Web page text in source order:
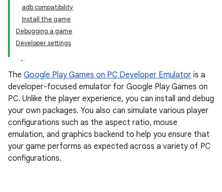
adb compatibility
Install the game
Debugging a game
Developer settings
The Google Play Games on PC Developer Emulator is a
developer-focused emulator for Google Play Games on
PC. Unlike the player experience, you can install and debug
your own packages. You also can simulate various player
configurations such as the aspect ratio, mouse
emulation, and graphics backend to help you ensure that
your game performs as expected across a variety of PC
configurations.